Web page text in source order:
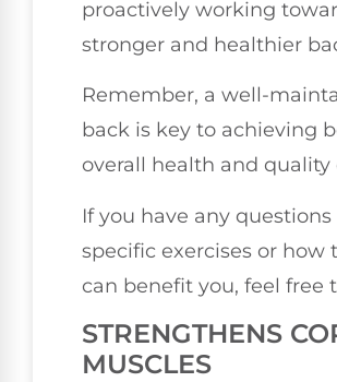
proactively working
stronger and healthier
Remember, a well-
back is key to achieving
overall health and quality
If you have any
specific exercises or how
can benefit you, feel free
STRENGTHENS
MUSCLES